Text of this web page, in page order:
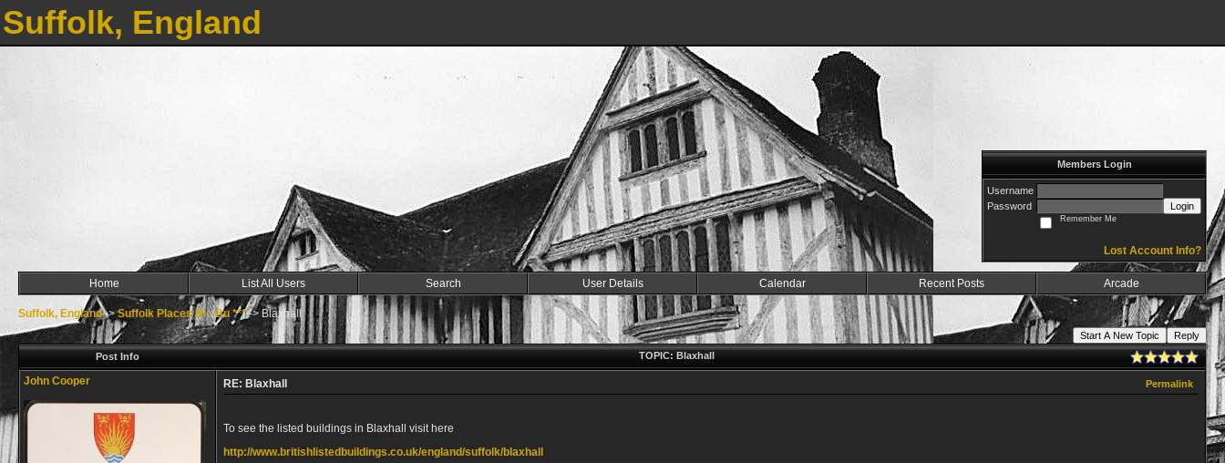
Suffolk, England
Members Login
Username
Password
Login
Remember Me
Lost Account Info?
Home List All Users Search User Details Calendar Recent Posts Arcade
Suffolk, England->Suffolk Places Bl - Bu ***->Blaxhall
Start A New Topic
Reply
Post Info
TOPIC: Blaxhall
John Cooper RE: Blaxhall Permalink
To see the listed buildings in Blaxhall visit here
http://www.britishlistedbuildings.co.uk/england/suffolk/blaxhall